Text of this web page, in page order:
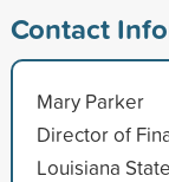
Contact
Mary Parker
Director of
Louisiana